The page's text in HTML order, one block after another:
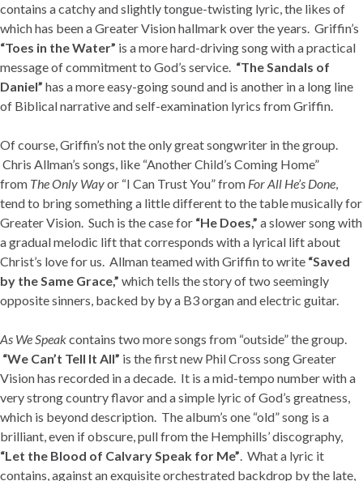
contains a catchy and slightly tongue-twisting lyric, the likes of
which has been a Greater Vision hallmark over the years. Griffin’s
“Toes in the Water” is a more hard-driving song with a practical
message of commitment to God’s service. “The Sandals of
Daniel” has a more easy-going sound and is another in a long line
of Biblical narrative and self-examination lyrics from Griffin.
Of course, Griffin’s not the only great songwriter in the group.
Chris Allman’s songs, like “Another Child’s Coming Home”
from The Only Wayor “I Can Trust You” from For All He’s Done,
tend to bring something a little different to the table musically for
Greater Vision. Such is the case for “He Does,” a slower song with
a gradual melodic lift that corresponds with a lyrical lift about
Christ’s love for us. Allman teamed with Griffin to write “Saved
by the Same Grace,” which tells the story of two seemingly
opposite sinners, backed by by a B3 organ and electric guitar.
As We Speakcontains two more songs from “outside” the group.
“We Can’t Tell It All” is the first new Phil Cross song Greater
Vision has recorded in a decade. It is a mid-tempo number with a
very strong country flavor and a simple lyric of God’s greatness,
which is beyond description. The album’s one “old” song is a
brilliant, even if obscure, pull from the Hemphills’ discography,
“Let the Blood of Calvary Speak for Me”. What a lyric it
contains, against an exquisite orchestrated backdrop by the late,